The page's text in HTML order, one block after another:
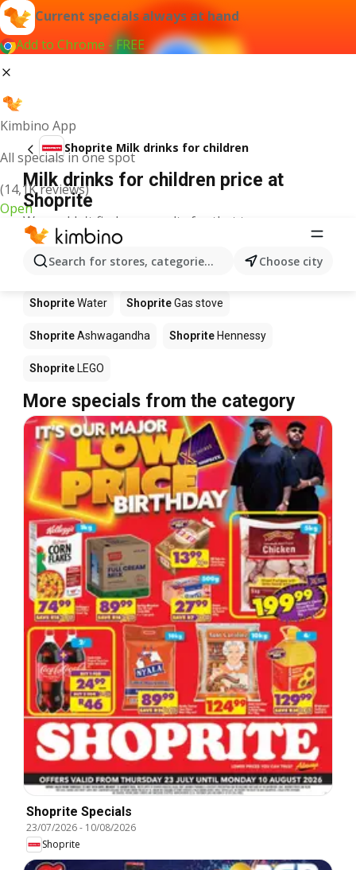
Current specials always at hand
Add to Chrome - FREE
Kimbino App
All specials in one spot
(14,1K reviews)
Open
Search for stores, categories, products...Choose city
Shoprite Milk drinks for children
Milk drinks for children price at
Shoprite
We couldn't find any results for that term.
Other products in stores Shoprite
Shoprite ShopritePizza Shoprite
ShopriteWater ShopriteGas stove
ShopriteAshwagandha Shoprite Hennessy
Shoprite LEGO
More specials from the category
Shoprite Specials
23/07/2026- 10/08/2026
Shoprite